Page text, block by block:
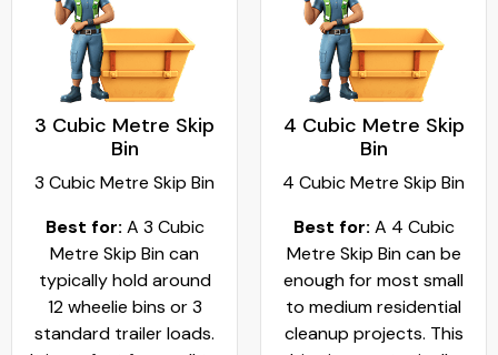
3 Cubic Metre Skip
Bin
3 Cubic Metre Skip Bin
Best for: A 3 Cubic
Metre Skip Bin can
typically hold around
12 wheelie bins or 3
standard trailer loads.
4 Cubic Metre Skip
Bin
4 Cubic Metre Skip Bin
Best for: A 4 Cubic
Metre Skip Bin can be
enough for most small
to medium residential
cleanup projects. This